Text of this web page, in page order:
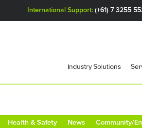
International Support: (+61) 7 3255
Industry Solutions
Health & Safety News Community/